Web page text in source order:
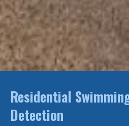
Residential
Detection